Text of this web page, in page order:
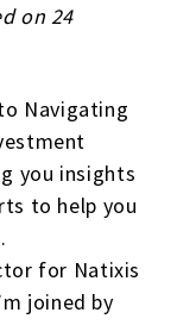
on 24
Navigating
you insights
to help you
for Natixis
joined by